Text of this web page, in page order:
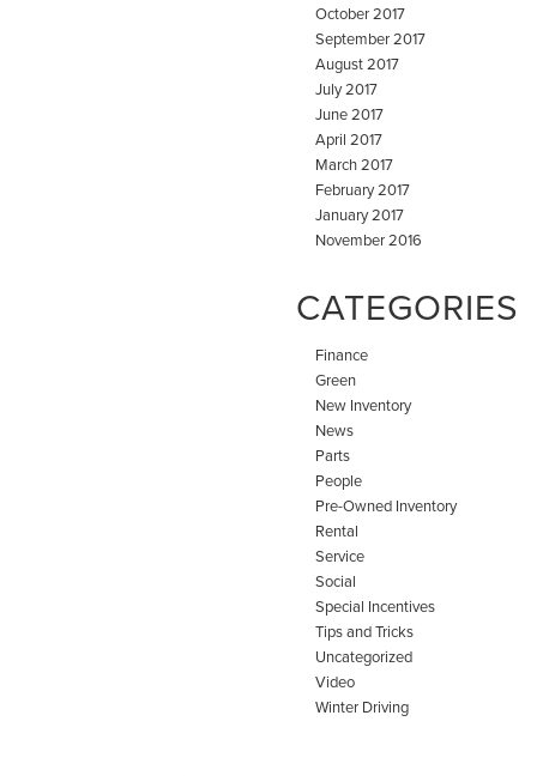
October 2017
September 2017
August 2017
July 2017
June 2017
April 2017
March 2017
February 2017
January 2017
November 2016
CATEGORIES
Finance
Green
New Inventory
News
Parts
People
Pre-Owned Inventory
Rental
Service
Social
Special Incentives
Tips and Tricks
Uncategorized
Video
Winter Driving